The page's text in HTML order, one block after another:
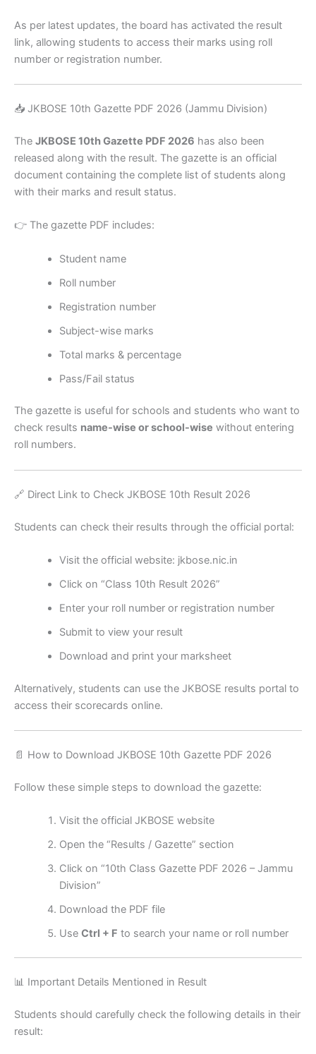
As per latest updates, the board has activated the result
link, allowing students to access their marks using roll
number or registration number.
📥 JKBOSE 10th Gazette PDF 2026 (Jammu Division)
The JKBOSE 10th Gazette PDF 2026 has also been
released along with the result. The gazette is an official
document containing the complete list of students along
with their marks and result status.
👉 The gazette PDF includes:
Student name
Roll number
Registration number
Subject-wise marks
Total marks & percentage
Pass/Fail status
The gazette is useful for schools and students who want to
check results name-wise or school-wise without entering
roll numbers.
🔗 Direct Link to Check JKBOSE 10th Result 2026
Students can check their results through the official portal:
Visit the official website: jkbose.nic.in
Click on “Class 10th Result 2026”
Enter your roll number or registration number
Submit to view your result
Download and print your marksheet
Alternatively, students can use the JKBOSE results portal to
access their scorecards online.
📄 How to Download JKBOSE 10th Gazette PDF 2026
Follow these simple steps to download the gazette:
Visit the official JKBOSE website
Open the “Results / Gazette” section
Click on “10th Class Gazette PDF 2026 – Jammu
Division”
Download the PDF file
Use Ctrl + F to search your name or roll number
📊 Important Details Mentioned in Result
Students should carefully check the following details in their
result: